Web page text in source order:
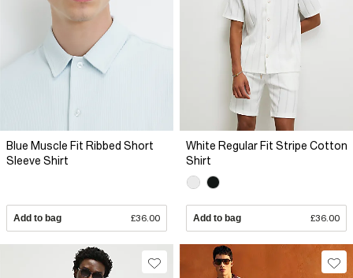
Blue Muscle Fit Ribbed Short
Sleeve Shirt
Add to bag £36.00
White Regular Fit Stripe Cotton
Shirt
Add to bag £36.00